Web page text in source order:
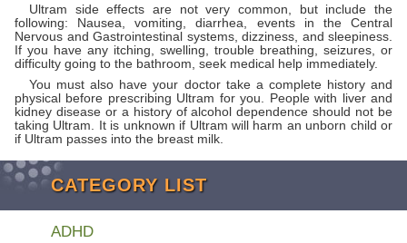
Ultram side effects are not very common, but include the
following: Nausea, vomiting, diarrhea, events in the Central
Nervous and Gastrointestinal systems, dizziness, and sleepiness.
If you have any itching, swelling, trouble breathing, seizures, or
difficulty going to the bathroom, seek medical help immediately.
You must also have your doctor take a complete history and
physical before prescribing Ultram for you. People with liver and
kidney disease or a history of alcohol dependence should not be
taking Ultram. It is unknown if Ultram will harm an unborn child or
if Ultram passes into the breast milk.
CATEGORY LIST
ADHD